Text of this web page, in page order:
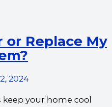
or Replace My
2024
your home cool